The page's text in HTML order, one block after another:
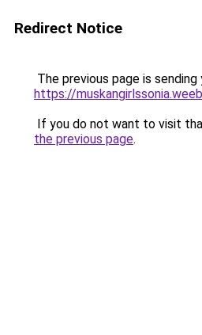
Redirect Notice
The previous page is
https://
If you do not want to visit
the previous page.